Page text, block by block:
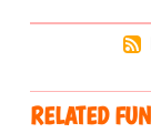
RELATED